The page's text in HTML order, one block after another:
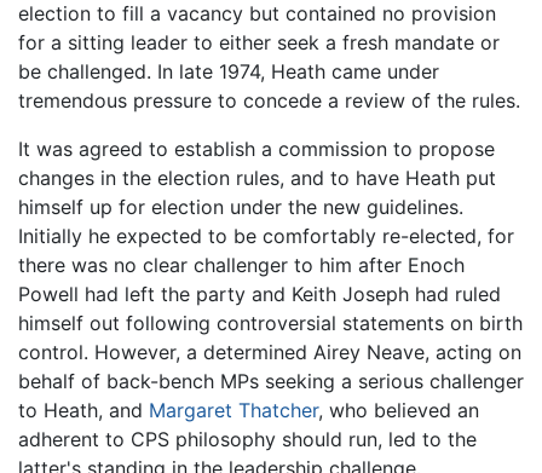
election to fill a vacancy but contained no provision
for a sitting leader to either seek a fresh mandate or
be challenged. In late 1974, Heath came under
tremendous pressure to concede a review of the rules.
It was agreed to establish a commission to propose
changes in the election rules, and to have Heath put
himself up for election under the new guidelines.
Initially he expected to be comfortably re-elected, for
there was no clear challenger to him after Enoch
Powell had left the party and Keith Joseph had ruled
himself out following controversial statements on birth
control. However, a determined Airey Neave, acting on
behalf of back-bench MPs seeking a serious challenger
to Heath, and Margaret Thatcher, who believed an
adherent to CPS philosophy should run, led to the